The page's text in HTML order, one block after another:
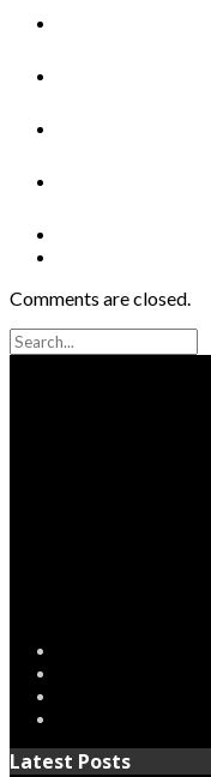
Comments are closed.
Latest Posts